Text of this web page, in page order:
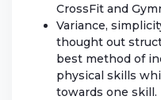
CrossFit and
Variance,
thought out
best method of
physical skills
towards one skill.